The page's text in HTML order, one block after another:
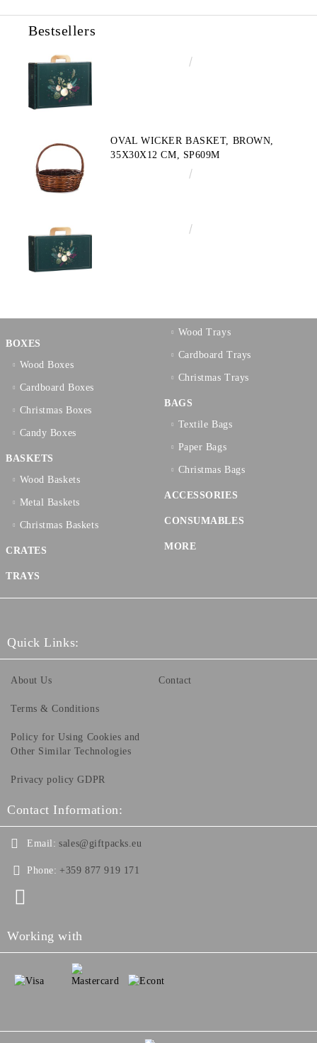
Bestsellers
OVAL WICKER BASKET, BROWN,
35X30X12 CM, SP609M
BOXES
Wood Boxes
Cardboard Boxes
Christmas Boxes
Candy Boxes
BASKETS
Wood Baskets
Metal Baskets
Christmas Baskets
CRATES
TRAYS
Wood Trays
Cardboard Trays
Christmas Trays
BAGS
Textilе Bags
Paper Bags
Christmas Bags
ACCESSORIES
CONSUMABLES
MORE
Quick Links:
About Us
Terms & Conditions
Policy for Using Cookies and
Other Similar Technologies
Privacy policy GDPR
Contact
Contact Information:
Email: sales@giftpacks.eu
Phone: +359 877 919 171
Working with